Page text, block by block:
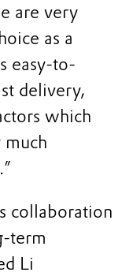
are very
as a
easy-to-
delivery,
which
collaboration
term
Li